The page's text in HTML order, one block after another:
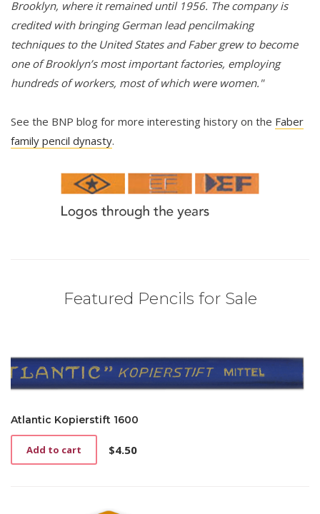
Brooklyn, where it remained until 1956. The company is
credited with bringing German lead pencilmaking
techniques to the United States and Faber grew to become
one of Brooklyn’s most important factories, employing
hundreds of workers, most of which were women."
See the BNP blog for more interesting history on the Faber
family pencil dynasty.
Featured Pencils for Sale
Atlantic Kopierstift 1600
$4.50
Add to cart